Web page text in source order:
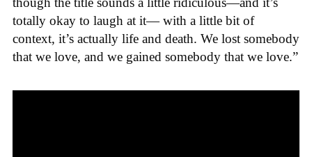
totally okay to laugh at it— with a little bit of
context, it’s actually life and death. We lost somebody
that we love, and we gained somebody that we love.”